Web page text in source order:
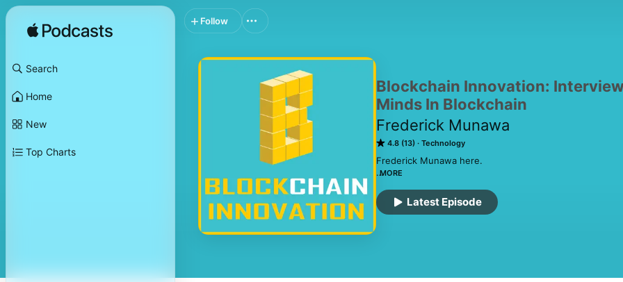
Search
Home
New
Top Charts
Blockchain Innovation:
Minds In Blockchain
Frederick Munawa
4.8 (13) Technology
Frederick Munawa here.
– every Tuesday – to discuss present and future
MORE
Latest Episode
Follow